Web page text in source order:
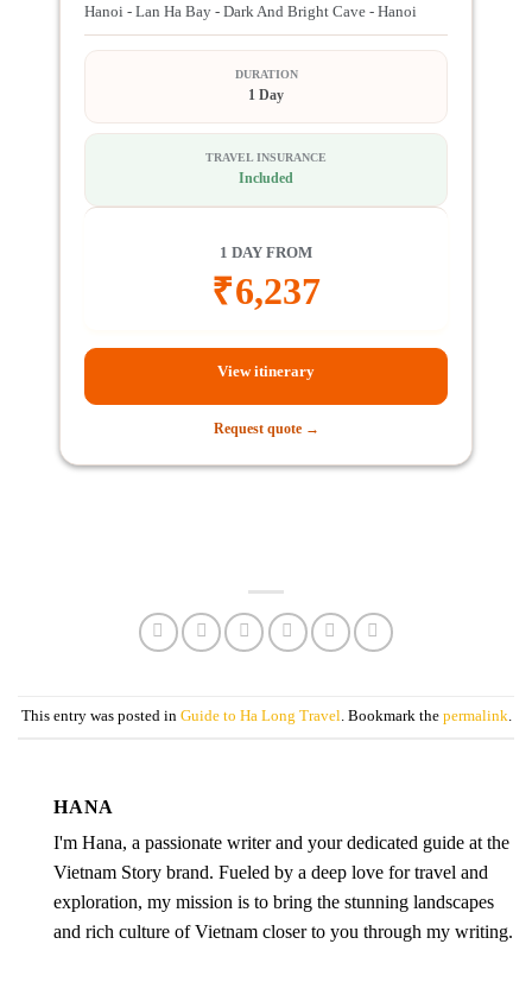
Hanoi - Lan Ha Bay - Dark And Bright Cave - Hanoi
DURATION
1 Day
TRAVEL INSURANCE
Included
1 DAY FROM
₹6,237
View itinerary
Request quote →
This entry was posted in Guide to Ha Long Travel. Bookmark the permalink.
HANA
I'm Hana, a passionate writer and your dedicated guide at the
Vietnam Story brand. Fueled by a deep love for travel and
exploration, my mission is to bring the stunning landscapes
and rich culture of Vietnam closer to you through my writing.